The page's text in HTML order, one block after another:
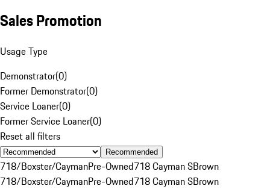
Sales Promotion
Usage Type
Demonstrator(0)
Former Demonstrator(0)
Service Loaner(0)
Former Service Loaner(0)
Reset all filters
Recommended
718/Boxster/CaymanPre-Owned718 Cayman SBrown
718/Boxster/CaymanPre-Owned718 Cayman SBrown